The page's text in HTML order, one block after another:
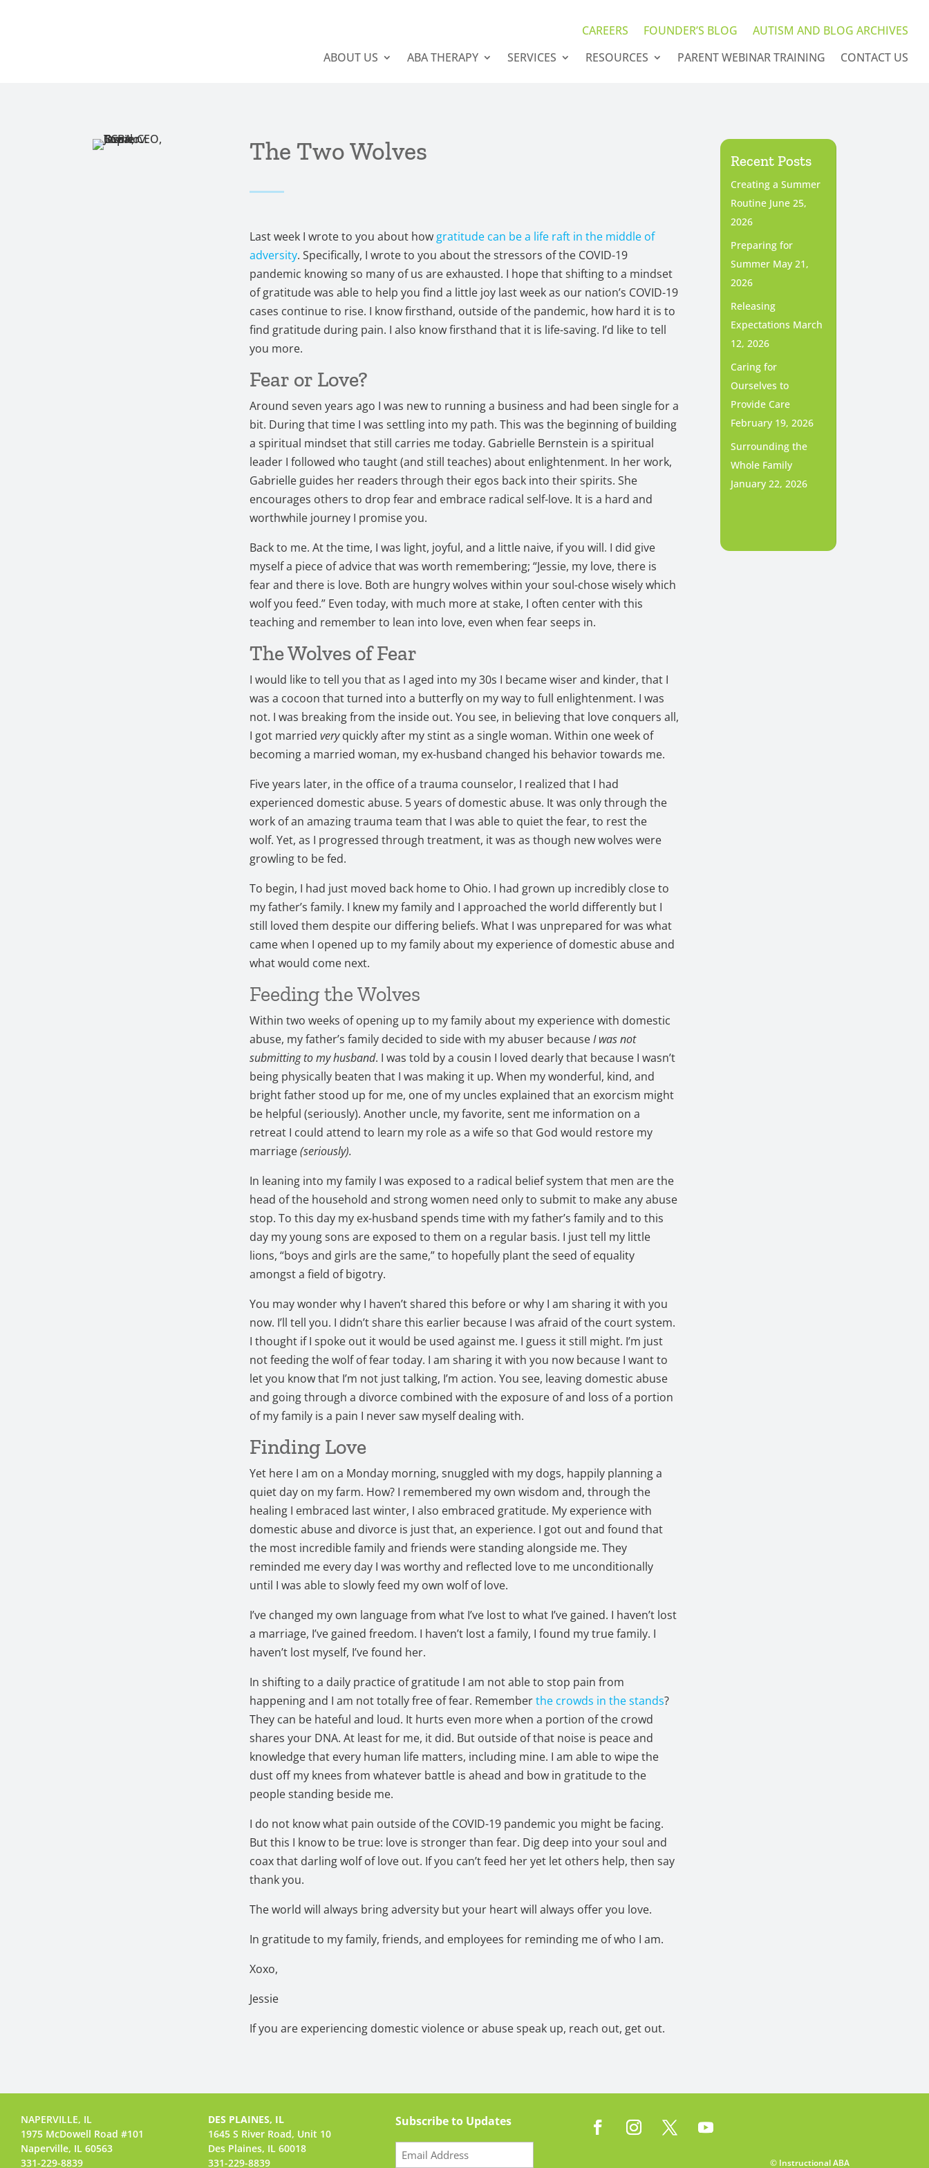
CAREERS FOUNDER’S BLOG
AUTISM AND BLOG ARCHIVES
ABOUT US
ABA THERAPY SERVICES RESOURCES PARENT WEBINAR TRAINING CONTACT US
The Two Wolves
Last week I wrote to you about how gratitude can be a life raft in the middle of
adversity. Specifically, I wrote to you about the stressors of the COVID-19
pandemic knowing so many of us are exhausted. I hope that shifting to a mindset
of gratitude was able to help you find a little joy last week as our nation’s COVID-19
cases continue to rise. I know firsthand, outside of the pandemic, how hard it is to
find gratitude during pain. I also know firsthand that it is life-saving. I’d like to tell
you more.
Fear or Love?
Around seven years ago I was new to running a business and had been single for a
bit. During that time I was settling into my path. This was the beginning of building
a spiritual mindset that still carries me today. Gabrielle Bernstein is a spiritual
leader I followed who taught (and still teaches) about enlightenment. In her work,
Gabrielle guides her readers through their egos back into their spirits. She
encourages others to drop fear and embrace radical self-love. It is a hard and
worthwhile journey I promise you.
Back to me. At the time, I was light, joyful, and a little naive, if you will. I did give
myself a piece of advice that was worth remembering; “Jessie, my love, there is
fear and there is love. Both are hungry wolves within your soul-chose wisely which
wolf you feed.” Even today, with much more at stake, I often center with this
teaching and remember to lean into love, even when fear seeps in.
The Wolves of Fear
I would like to tell you that as I aged into my 30s I became wiser and kinder, that I
was a cocoon that turned into a butterfly on my way to full enlightenment. I was
not. I was breaking from the inside out. You see, in believing that love conquers all,
I got marriedveryquickly after my stint as a single woman. Within one week of
becoming a married woman, my ex-husband changed his behavior towards me.
Five years later, in the office of a trauma counselor, I realized that I had
experienced domestic abuse. 5 years of domestic abuse. It was only through the
work of an amazing trauma team that I was able to quiet the fear, to rest the
wolf.Yet, as I progressed through treatment, it was as though new wolves were
growling to be fed.
To begin, I had just moved back home to Ohio. I had grown up incredibly close to
my father’s family. I knew my family and I approached the world differently but I
still loved them despite our differing beliefs. What I was unprepared for was what
came when I opened up to my family about my experience of domestic abuse and
what would come next.
Feeding the Wolves
Within two weeks of opening up to my family about my experience with domestic
abuse, my father’s family decided to side with my abuser becauseI was not
submitting to my husband. I was told by a cousin I loved dearly that because I wasn’t
being physically beaten that I was making it up. When my wonderful, kind, and
bright father stood up for me, one of my uncles explained that an exorcism might
be helpful (seriously). Another uncle, my favorite, sent me information on a
retreat I could attend to learn my role as a wife so that God would restore my
marriage(seriously).
In leaning into my family I was exposed to a radical belief system that men are the
head of the household and strong women need only to submit to make any abuse
stop. To this day my ex-husband spends time with my father’s family and to this
day my young sons are exposed to them on a regular basis. I just tell my little
lions, “boys and girls are the same,” to hopefully plant the seed of equality
amongst a field of bigotry.
You may wonder why I haven’t shared this before or why I am sharing it with you
now. I’ll tell you. I didn’t share this earlier because I was afraid of the court system.
I thought if I spoke out it would be used against me. I guess it still might. I’m just
not feeding the wolf of fear today. I am sharing it with you now because I want to
let you know that I’m not just talking, I’m action. You see, leaving domestic abuse
and going through a divorce combined with the exposure of and loss of a portion
of my family is a pain I never saw myself dealing with.
Finding Love
Yet here I am on a Monday morning, snuggled with my dogs, happily planning a
quiet day on my farm. How? I remembered my own wisdom and, through the
healing I embraced last winter, I also embraced gratitude. My experience with
domestic abuse and divorce is just that, an experience. I got out and found that
the most incredible family and friends were standing alongside me. They
reminded me every day I was worthy and reflected love to me unconditionally
until I was able to slowly feed my own wolf of love.
I’ve changed my own language from what I’ve lost to what I’ve gained. I haven’t lost
a marriage, I’ve gained freedom. I haven’t lost a family, I found my true family. I
haven’t lost myself, I’ve found her.
In shifting to a daily practice of gratitude I am not able to stop pain from
happening and I am not totally free of fear. Rememberthe crowds in the stands?
They can be hateful and loud. It hurts even more when a portion of the crowd
shares your DNA. At least for me, it did. But outside of that noise is peace and
knowledge that every human life matters, including mine. I am able to wipe the
dust off my knees from whatever battle is ahead and bow in gratitude to the
people standing beside me.
I do not know what pain outside of the COVID-19 pandemic you might be facing.
But this I know to be true: love is stronger than fear. Dig deep into your soul and
coax that darling wolf of love out. If you can’t feed her yet let others help, then say
thank you.
The world will always bring adversity but your heart will always offer you love.
In gratitude to my family, friends, and employees for reminding me of who I am.
Xoxo,
Jessie
If you are experiencing domestic violence or abuse speak up, reach out, get out.
Recent Posts
Creating a Summer
Routine June 25,
2026
Preparing for
Summer May 21,
2026
Releasing
Expectations March
12, 2026
Caring for
Ourselves to
Provide Care
February 19, 2026
Surrounding the
Whole Family
January 22, 2026
NAPERVILLE, IL
1975 McDowell Road #101
Naperville, IL 60563
331-229-8839
DES PLAINES, IL
1645 S River Road, Unit 10
Des Plaines, IL 60018
331-229-8839
Subscribe to Updates
Email
© Instructional ABA